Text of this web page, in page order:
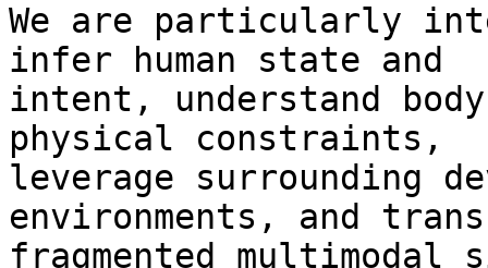
We are particularly
infer human state and
intent, understand
physical constraints,
leverage surrounding
environments, and
fragmented